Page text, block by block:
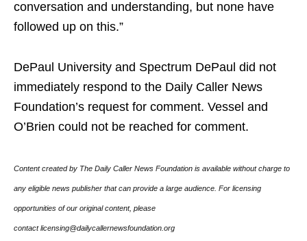
conversation and understanding, but none have
followed up on this.”
DePaul University and Spectrum DePaul did not
immediately respond to the Daily Caller News
Foundation’s request for comment. Vessel and
O’Brien could not be reached for comment.
Content created by The Daily Caller News Foundation is available without charge to
any eligible news publisher that can provide a large audience. For licensing
opportunities of our original content, please
contact licensing@dailycallernewsfoundation.org